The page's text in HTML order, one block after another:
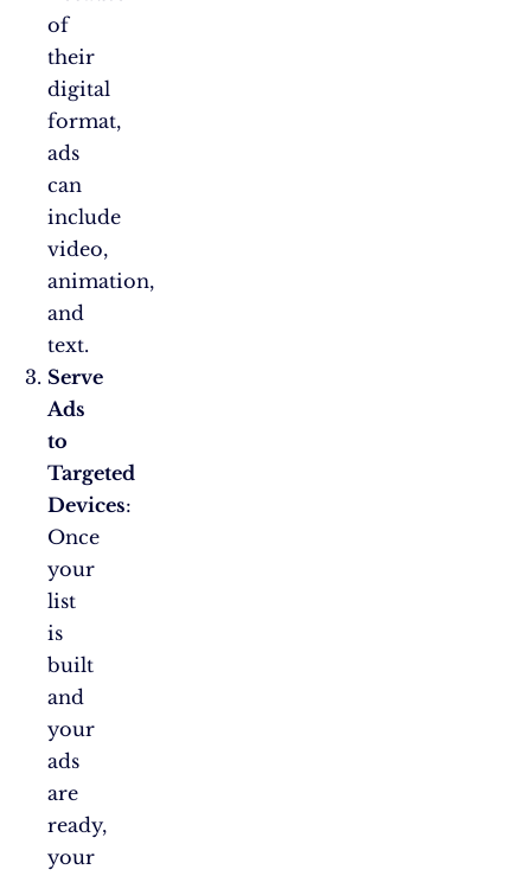
of
their
digital
format,
ads
can
include
video,
animation,
and
text.
Serve
Ads
to
Targeted
Devices:
Once
your
list
is
built
and
your
ads
are
ready,
your